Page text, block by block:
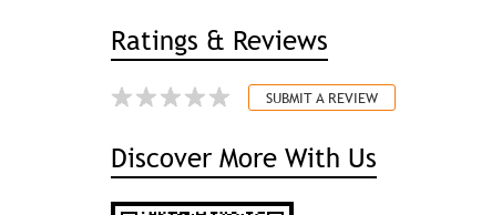
Ratings & Reviews
SUBMIT A REVIEW
Discover More With Us